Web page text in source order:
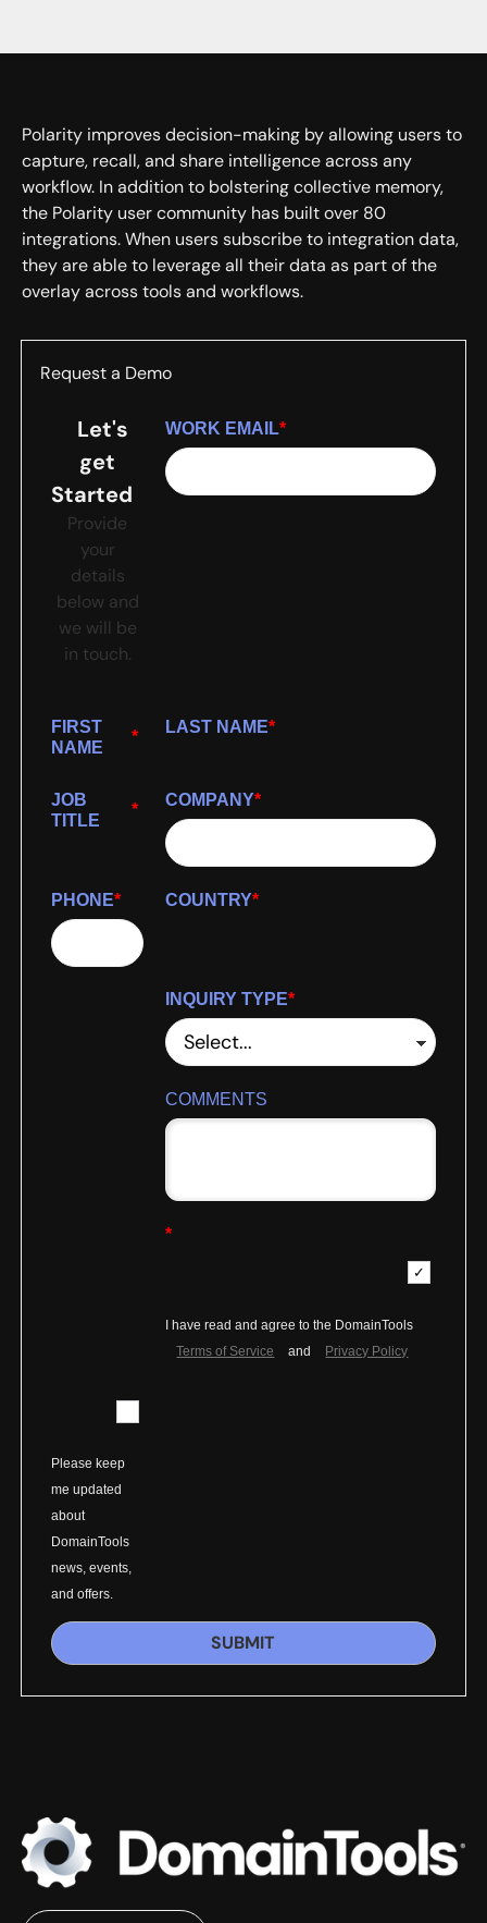
Polarity improves decision-making by allowing users to
capture, recall, and share intelligence across any
workflow. In addition to bolstering collective memory,
the Polarity user community has built over 80
integrations. When users subscribe to integration data,
they are able to leverage all their data as part of the
overlay across tools and workflows.
Request a Demo
Let's
get
Started
Provide
your
details
below and
we will be
in touch.
*
WORK EMAIL
*
FIRST
NAME
*
LAST NAME
*
JOB
TITLE
*
COMPANY
*
PHONE *
COUNTRY
*
INQUIRY TYPE
COMMENTS
*
I have read and agree to the DomainTools
Terms of Service
and Privacy Policy
Please keep
me updated
about
DomainTools
news, events,
and offers.
SUBMIT